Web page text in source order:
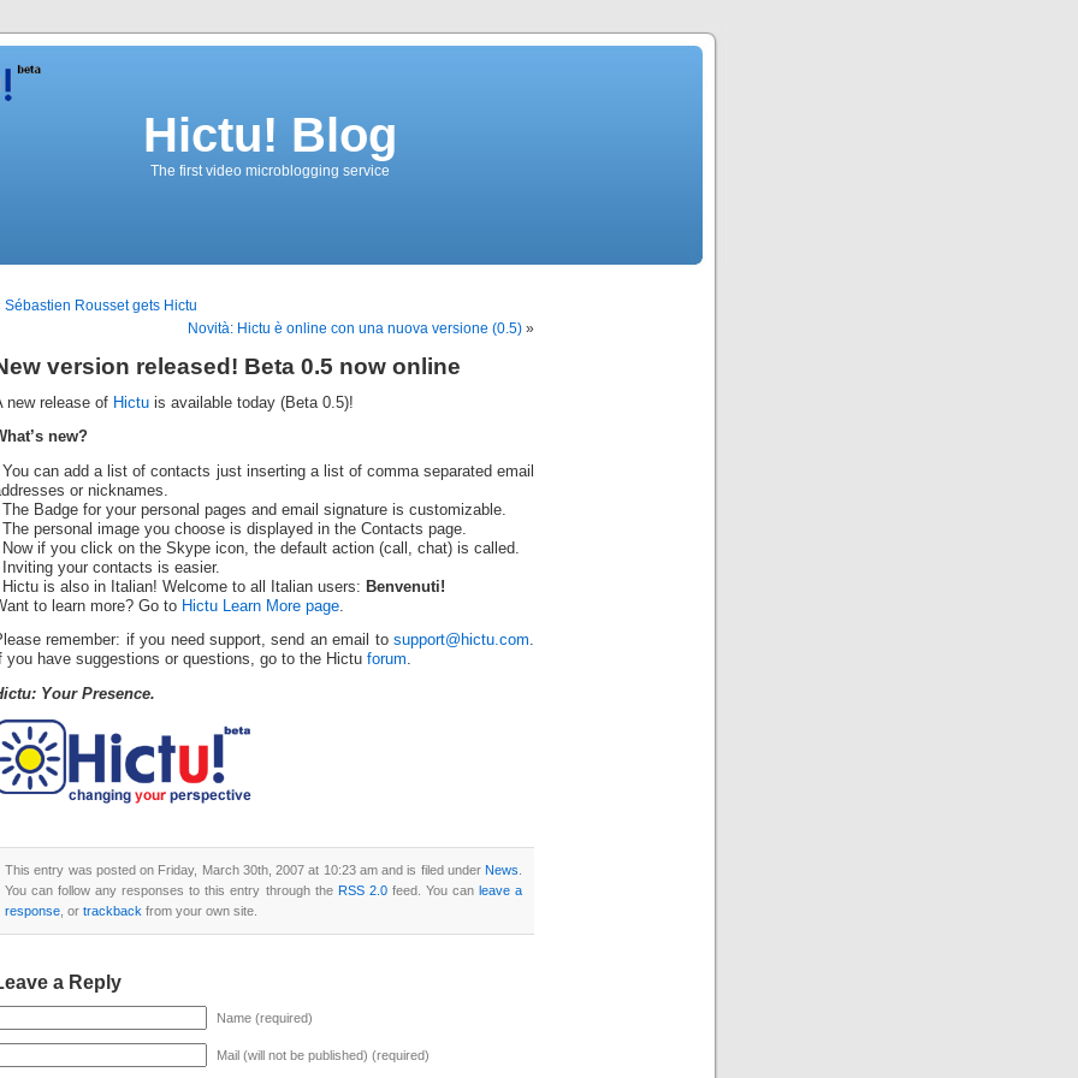
Hictu! Blog
The first video microblogging service
Sébastien Rousset gets Hictu
Novità: Hictu è online con una nuova versione (0.5) »
version released! Beta 0.5 now online
new release of Hictu is available today (Beta 0.5)!
new?
You can add a list of contacts just inserting a list of comma separated email
or nicknames.
Badge for your personal pages and email signature is customizable.
personal image you choose is displayed in the Contacts page.
Now if you click on the Skype icon, the default action (call, chat) is called.
your contacts is easier.
Hictu is also in Italian! Welcome to all Italian users: Benvenuti!
to learn more? Go to Hictu Learn More page
remember: if you need support, send an email to support@hictu.com.
you have suggestions or questions, go to the Hictu forum.
Your Presence.
This entry was posted on Friday, March 30th, 2007 at 10:23 am and is filed under News
You can follow any responses to this entry through the RSS 2.0feed. You can leave a
response , or trackback from your own site.
a Reply
Name (required)
Mail (will not be published) (required)